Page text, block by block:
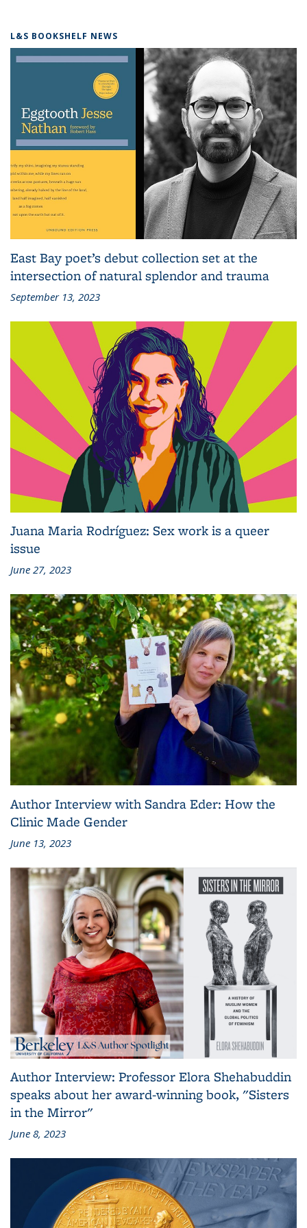
L&S BOOKSHELF NEWS
East Bay poet’s debut collection set at the
intersection of natural splendor and trauma
September 13, 2023
Juana Maria Rodríguez: Sex work is a queer
issue
June 27, 2023
Author Interview with Sandra Eder: How the
Clinic Made Gender
June 13, 2023
Author Interview: Professor Elora Shehabuddin
speaks about her award-winning book, "Sisters
in the Mirror"
June 8, 2023